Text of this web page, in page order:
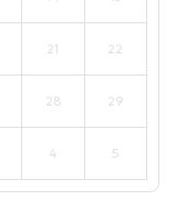
21 22
28 29
4 5